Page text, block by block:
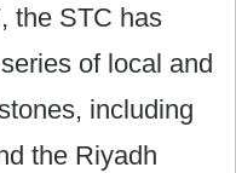
the STC has
of local and
including
the Riyadh